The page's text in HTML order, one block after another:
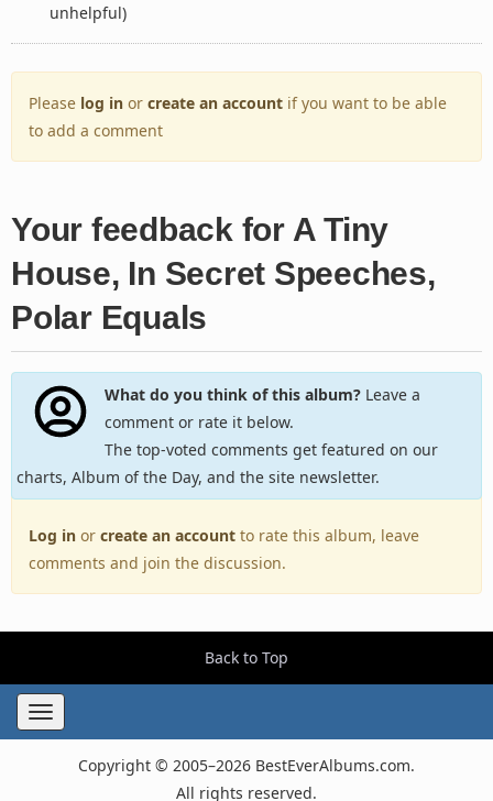
unhelpful)
Please log in or create an account if you want to be able
to add a comment
Your feedback for A Tiny
House, In Secret Speeches,
Polar Equals
What do you think of this album?Leave a
comment or rate it below.
The top-voted comments get featured on our
charts, Album of the Day, and the site newsletter.
Log in or create an account to rate this album, leave
comments and join the discussion.
Back to Top
Toggle
navigation
Copyright © 2005–2026 BestEverAlbums.com.
All rights reserved.